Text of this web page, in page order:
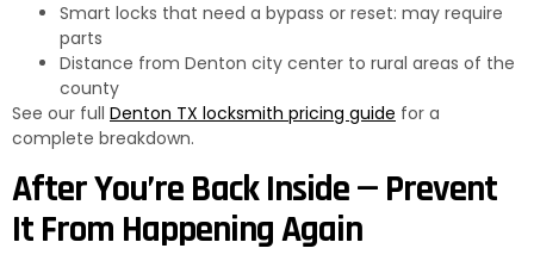
Smart locks that need a bypass or reset: may require
parts
Distance from Denton city center to rural areas of the
county
See our full Denton TX locksmith pricing guide for a
complete breakdown.
After You’re Back Inside — Prevent
It From Happening Again